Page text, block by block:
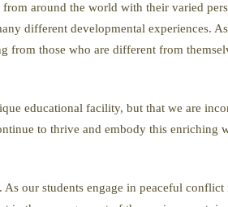
around the world with their varied
different developmental experiences.
from those who are different from
educational facility, but that we are
to thrive and embody this enriching
our students engage in peaceful